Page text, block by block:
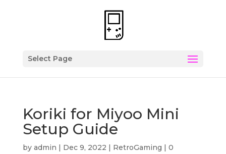
Select Page
Koriki for Miyoo Mini
Setup Guide
by admin | Dec 9, 2022 | RetroGaming | 0